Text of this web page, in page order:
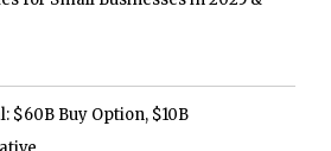
$60B Buy Option, $10B